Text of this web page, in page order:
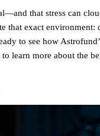
that stress can
that exact
to see how
to learn more about the